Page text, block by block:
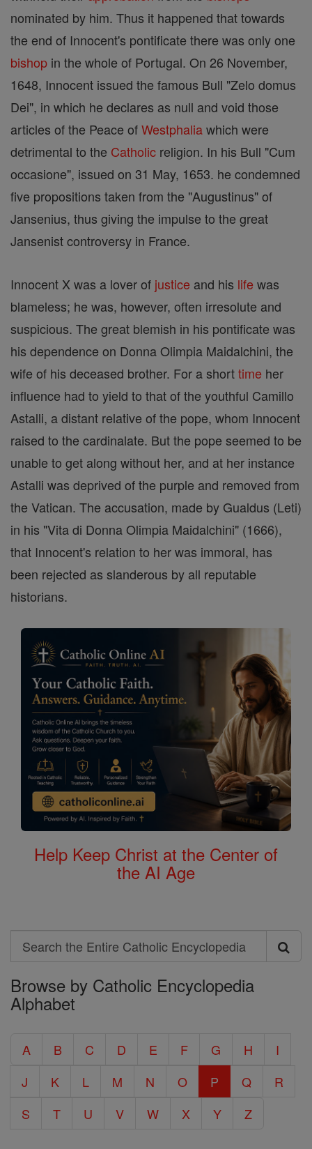
nominated by him. Thus it happened that towards
the end of Innocent's pontificate there was only one
bishop in the whole of Portugal. On 26 November,
1648, Innocent issued the famous Bull "Zelo domus
Dei", in which he declares as null and void those
articles of the Peace ofWestphaliawhich were
detrimental to the Catholic religion. In his Bull "Cum
occasione", issued on 31 May, 1653. he condemned
five propositions taken from the "Augustinus" of
Jansenius, thus giving the impulse to the great
Jansenist controversy in France.
Innocent X was a lover of justice and his life was
blameless; he was, however, often irresolute and
suspicious. The great blemish in his pontificate was
his dependence on Donna Olimpia Maidalchini, the
wife of his deceased brother. For a shorttime her
influence had to yield to that of the youthful Camillo
Astalli, a distant relative of the pope, whom Innocent
raised to the cardinalate. But the pope seemed to be
unable to get along without her, and at her instance
Astalli was deprived of the purple and removed from
the Vatican. The accusation, made by Gualdus (Leti)
in his "Vita di Donna Olimpia Maidalchini" (1666),
that Innocent's relation to her was immoral, has
been rejected as slanderous by all reputable
historians.
Help Keep Christ at the Center of
the AI Age
Search
Search
the
Entire
Encyclopedia
Browse by Catholic Encyclopedia
Alphabet
A B C D E F G H
I
J
K L M N O P Q
R
S
T U V W X Y Z